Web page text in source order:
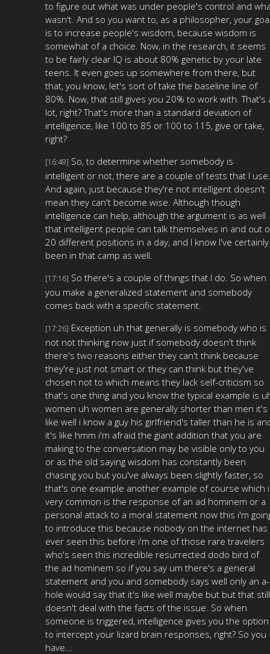
to figure out what was under people's control and
wasn't. And so you want to, as a philosopher, your
is to increase people's wisdom, because wisdom is
somewhat of a choice. Now, in the research, it seems
to be fairly clear IQ is about 80% genetic by your late
teens. It even goes up somewhere from there, but
that, you know, let's sort of take the baseline line of
80%. Now, that still gives you 20% to work with. That's
lot, right? That's more than a standard deviation of
intelligence, like 100 to 85 or 100 to 115, give or take,
right?
[16:49] So, to determine whether somebody is
intelligent or not, there are a couple of tests that I use.
And again, just because they're not intelligent doesn't
mean they can't become wise. Although though
intelligence can help, although the argument is as well
that intelligent people can talk themselves in and out
20 different positions in a day, and I know I've certainly
been in that camp as well.
[17:16] So there's a couple of things that I do. So when
you make a generalized statement and somebody
comes back with a specific statement.
[17:26] Exception uh that generally is somebody who is
not not thinking now just if somebody doesn't think
there's two reasons either they can't think because
they're just not smart or they can think but they've
chosen not to which means they lack self-criticism so
that's one thing and you know the typical example is
women uh women are generally shorter than men it's
like well i know a guy his girlfriend's taller than he is
it's like hmm i'm afraid the giant addition that you are
making to the conversation may be visible only to you
or as the old saying wisdom has constantly been
chasing you but you've always been slightly faster, so
that's one example another example of course which
very common is the response of an ad hominem or a
personal attack to a moral statement now this i'm
to introduce this because nobody on the internet has
ever seen this before i'm one of those rare travelers
who's seen this incredible resurrected dodo bird of
the ad hominem so if you say um there's a general
statement and you and somebody says well only an a-
hole would say that it's like well maybe but but that still
doesn't deal with the facts of the issue. So when
someone is triggered, intelligence gives you the option
to intercept your lizard brain responses, right? So you
have...